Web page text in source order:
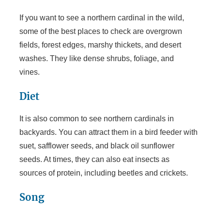
V
i
e
o
If you want to see a northern cardinal in the wild,
some of the best places to check are overgrown
fields, forest edges, marshy thickets, and desert
washes. They like dense shrubs, foliage, and
vines.
Diet
It is also common to see northern cardinals in
backyards. You can attract them in a bird feeder with
suet, safflower seeds, and black oil sunflower
seeds. At times, they can also eat insects as
sources of protein, including beetles and crickets.
Song